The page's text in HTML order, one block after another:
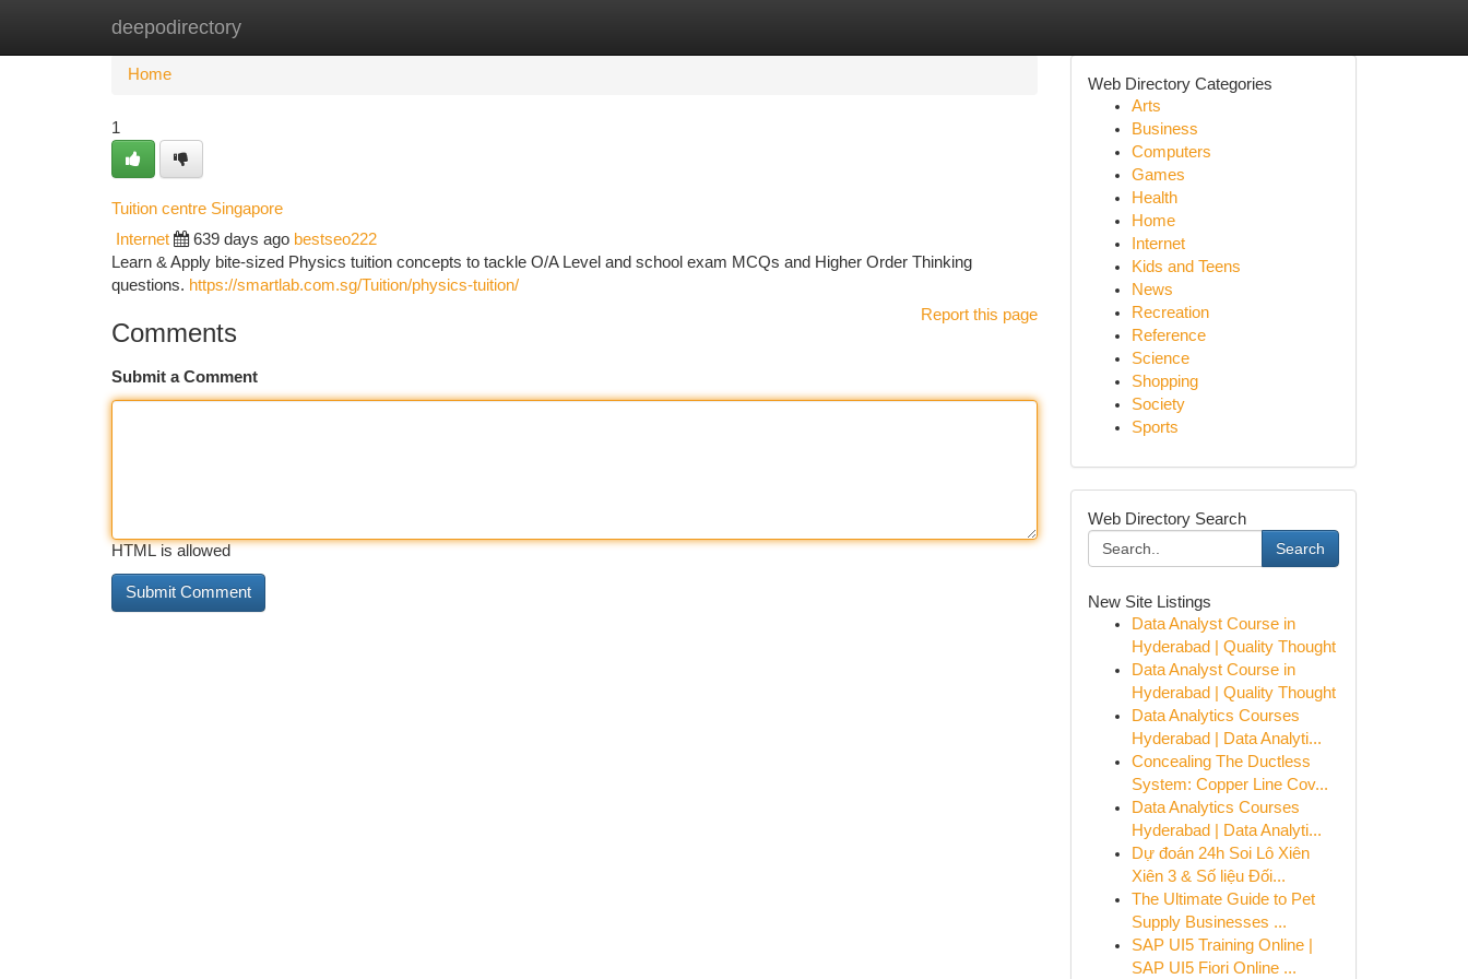
deepodirectory
Home New Site Listings
Home
1
Tuition centre Singapore
Internet 639 days ago bestseo222
Learn & Apply bite-sized Physics tuition concepts to tackle O/A Level and school exam MCQs and Higher Order Thinking
questions. https://smartlab.com.sg/Tuition/physics-tuition/
Report this page
Comments
Submit a Comment
HTML is allowed
Web Directory Categories
Arts
Business
Computers
Games
Health
Home
Internet
Kids and Teens
News
Recreation
Reference
Science
Shopping
Society
Sports
Web Directory Search
Search
New Site Listings
Data Analyst Course in
Hyderabad | Quality Thought
Data Analyst Course in
Hyderabad | Quality Thought
Data Analytics Courses
Hyderabad | Data Analyti...
Concealing The Ductless
System: Copper Line Cov...
Data Analytics Courses
Hyderabad | Data Analyti...
Dự đoán 24h Soi Lô Xiên
Xiên 3 & Số liệu Đối...
The Ultimate Guide to Pet
Supply Businesses ...
SAP UI5 Training Online |
SAP UI5 Fiori Online ...